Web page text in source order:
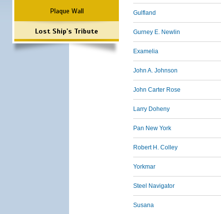
Plaque Wall
Lost Ship's Tribute
Gulfland
Gurney E. Newlin
Examelia
John A. Johnson
John Carter Rose
Larry Doheny
Pan New York
Robert H. Colley
Yorkmar
Steel Navigator
Susana